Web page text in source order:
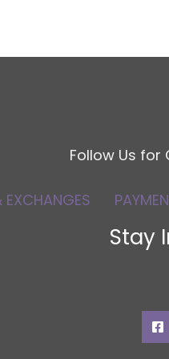
Follow Us for
EXCHANGES
Stay